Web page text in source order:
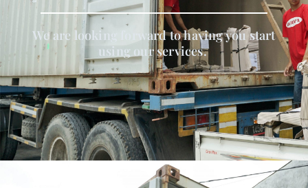
We are looking forward to having you start
using our services.